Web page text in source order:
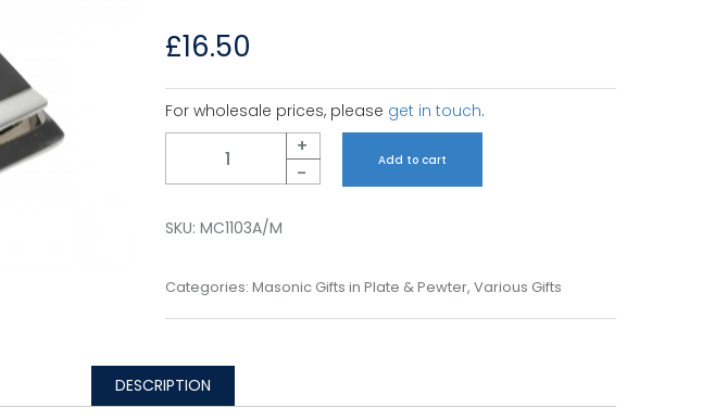
£16.50
For wholesale prices, please get in touch.
+
-
Add to cart
SKU: MC1103A/M
Categories: Masonic Gifts in Plate & Pewter, Various Gifts
DESCRIPTION